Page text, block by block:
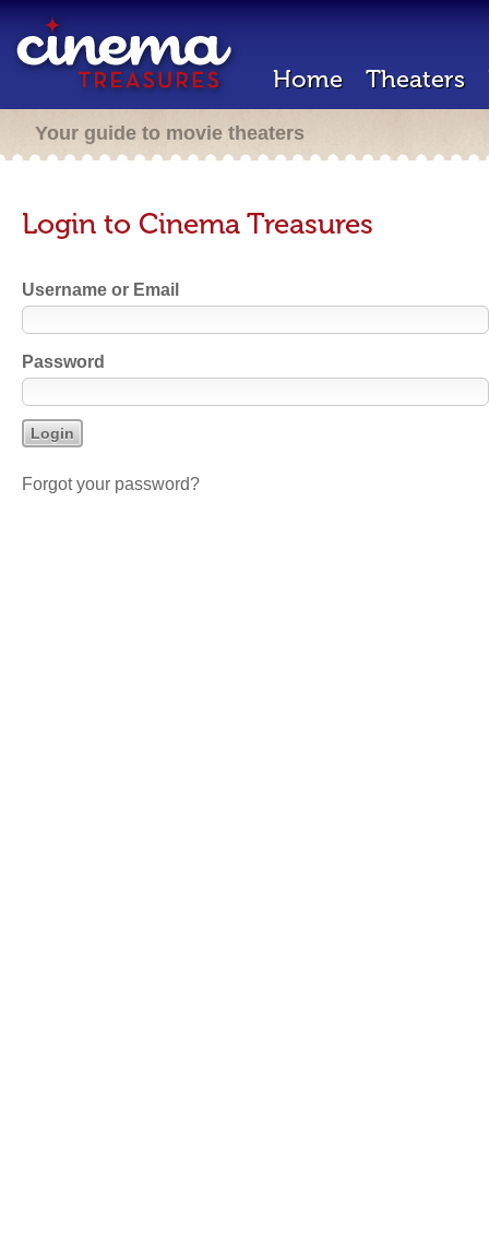
Home Theaters
Your guide to movie theaters
Login to Cinema Treasures
Username or Email
Password
Forgot your password?